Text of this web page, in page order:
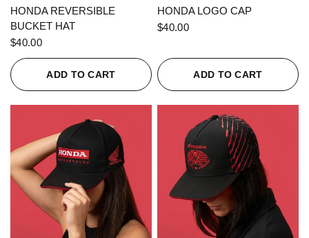
QUICK VIEW
HONDA REVERSIBLE
BUCKET HAT
$40.00
ADD TO CART
QUICK VIEW
HONDA LOGO CAP
$40.00
ADD TO CART